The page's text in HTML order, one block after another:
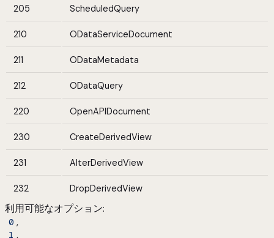
205 ScheduledQuery
210 ODataServiceDocument
211 ODataMetadata
212 ODataQuery
220 OpenAPIDocument
230 CreateDerivedView
231 AlterDerivedView
232 DropDerivedView
利用可能なオプション:
0 ,
1 ,